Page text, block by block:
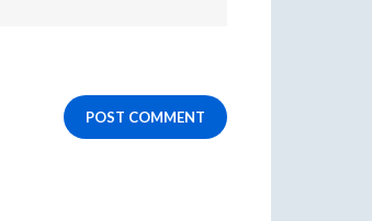
POST COMMENT